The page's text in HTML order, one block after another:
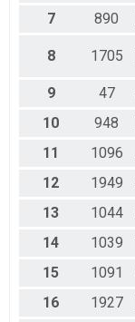
7
890
8 1705
9
47
10
948
11
1096
12
1949
13
1044
14
1039
15
1091
16
1927